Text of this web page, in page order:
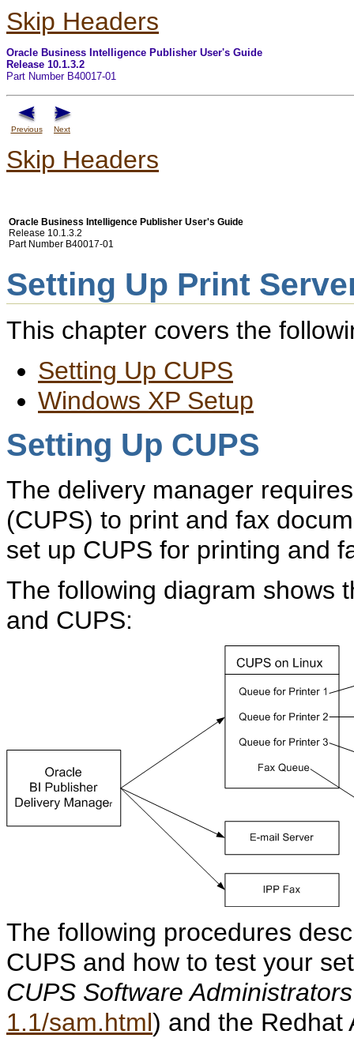
Skip Headers
Oracle Business Intelligence Publisher User's Guide
Release 10.1.3.2
Part Number B40017-01
Previous Next
Skip Headers
Oracle Business Intelligence Publisher User's Guide
Release 10.1.3.2
Part Number B40017-01
Setting Up Print
This chapter covers the
Setting Up CUPS
Windows XP Setup
Setting Up CUPS
The delivery manager
(CUPS) to print and fax
set up CUPS for printing and
The following diagram shows
and CUPS:
The following procedures
CUPS and how to test your
CUPS Software
1.1/sam.html) and the Redhat